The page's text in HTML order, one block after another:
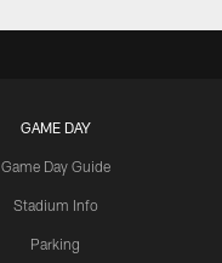
GAME DAY
Game Day Guide
Stadium Info
Parking